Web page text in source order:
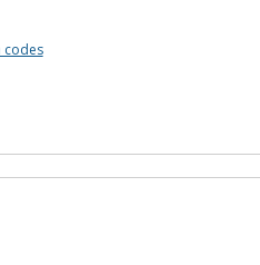
codes